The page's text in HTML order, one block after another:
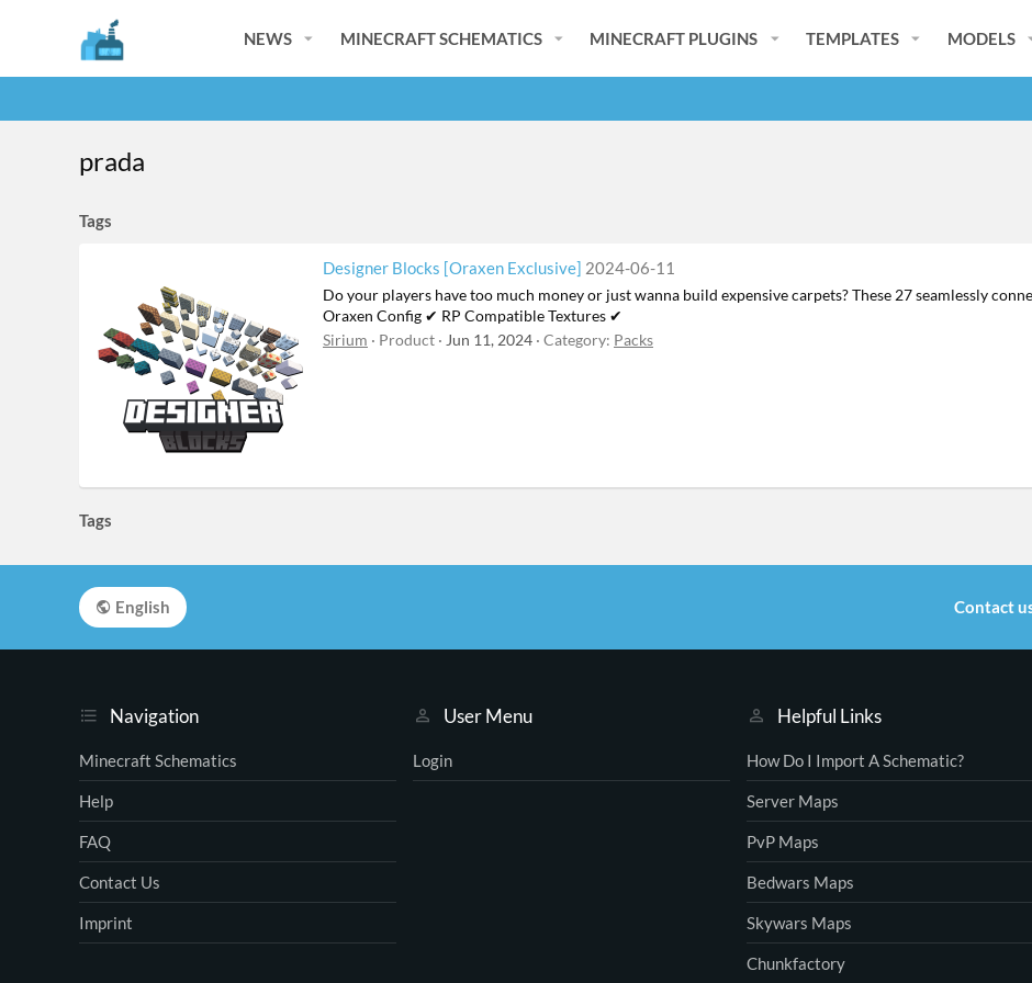
NEWS MINECRAFT SCHEMATICS MINECRAFT PLUGINS TEMPLATES MODELS
prada
Tags
Designer Blocks [Oraxen Exclusive] 2024-06-11
Do your players have too much money or just wanna build expensive carpets? These 27 seamlessly
Oraxen Config ✔ RP Compatible Textures ✔
Sirium
Product Jun 11, 2024 Category: Packs
Tags
Navigation
Minecraft Schematics
Help
FAQ
Contact Us
Imprint
User Menu
Login
Helpful Links
How Do I Import A Schematic?
Server Maps
PvP Maps
Bedwars Maps
Skywars Maps
Chunkfactory
English Contact